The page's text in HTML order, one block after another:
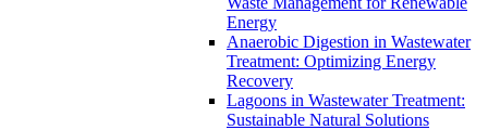
Energy
Anaerobic Digestion in Wastewater
Treatment: Optimizing Energy
Recovery
Lagoons in Wastewater Treatment:
Sustainable Natural Solutions